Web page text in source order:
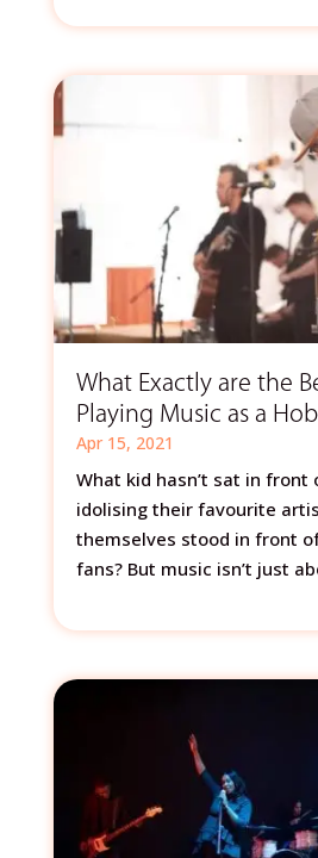
What Exactly are the
Playing Music as a
Apr 15, 2021
What kid hasn’t sat in front
idolising their favourite
themselves stood in front
fans? But music isn’t just